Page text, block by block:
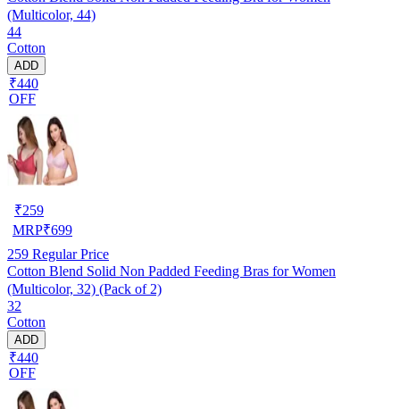
(Multicolor, 44)
44
Cotton
ADD
₹440
OFF
₹259
MRP₹699
259 Regular Price
Cotton Blend Solid Non Padded Feeding Bras for Women
(Multicolor, 32) (Pack of 2)
32
Cotton
ADD
₹440
OFF